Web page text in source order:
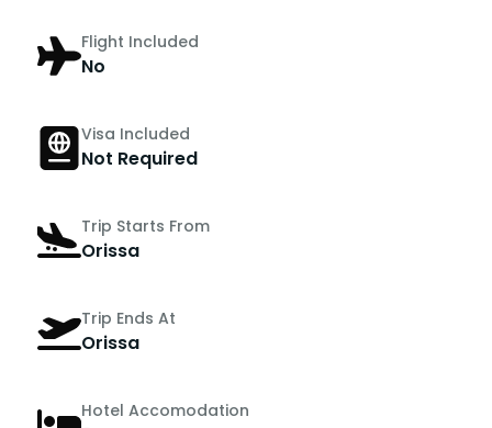
Flight Included
No
Visa Included
Not Required
Trip Starts From
Orissa
Trip Ends At
Orissa
Hotel Accomodation